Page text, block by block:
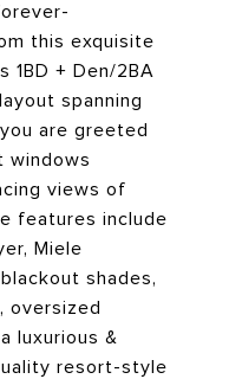
this exquisite
1BD + Den/2BA
spanning
are greeted
windows
views of
features include
Miele
shades,
oversized
luxurious &
resort-style